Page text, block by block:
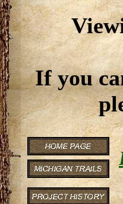
If you